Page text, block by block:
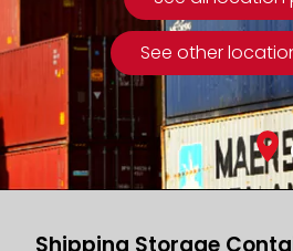
See other
Shipping Storage